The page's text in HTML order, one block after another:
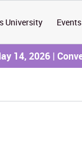
University Events
14, 2026 |